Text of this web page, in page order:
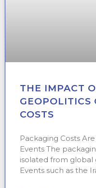
THE IMPACT
GEOPOLITICS
COSTS
Packaging Costs
Events The
isolated from
Events such as the